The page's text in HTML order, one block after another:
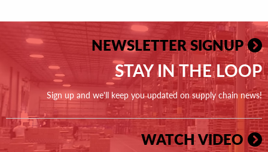
NEWSLETTER SIGNUP
STAY IN THE LOOP
Sign up and we'll keep you updated on supply chain news!
WATCH VIDEO